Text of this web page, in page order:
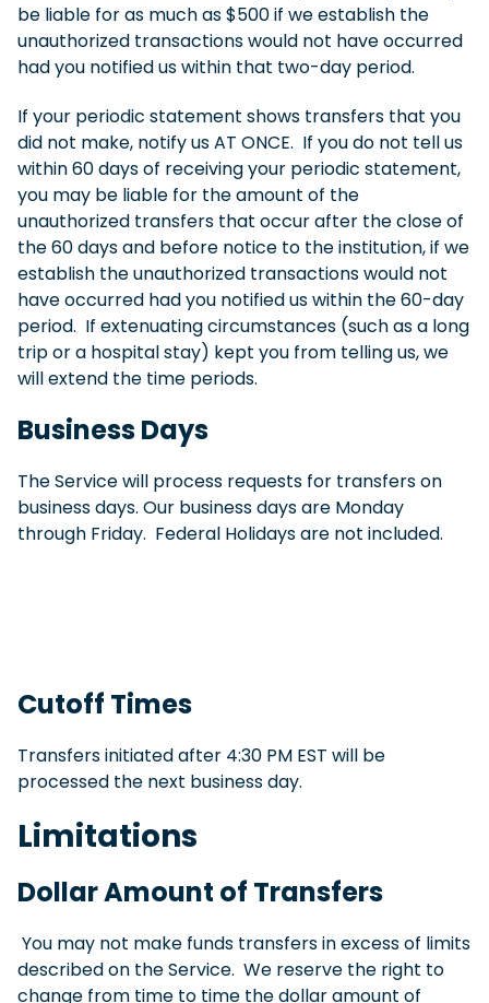
be liable for as much as $500 if we establish the
unauthorized transactions would not have occurred
had you notified us within that two-day period.
If your periodic statement shows transfers that you
did not make, notify us AT ONCE. If you do not tell us
within 60 days of receiving your periodic statement,
you may be liable for the amount of the
unauthorized transfers that occur after the close of
the 60 days and before notice to the institution, if we
establish the unauthorized transactions would not
have occurred had you notified us within the 60-day
period. If extenuating circumstances (such as a long
trip or a hospital stay) kept you from telling us, we
will extend the time periods.
Business Days
The Service will process requests for transfers on
business days. Our business days are Monday
through Friday. Federal Holidays are not included.
Cutoff Times
Transfers initiated after 4:30 PM EST will be
processed the next business day.
Limitations
Dollar Amount of Transfers
You may not make funds transfers in excess of limits
described on the Service. We reserve the right to
change from time to time the dollar amount of